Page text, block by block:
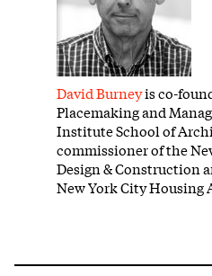
David Burneyis co-
Placemaking and
Institute School of
commissioner of the
Design & Construction
New York City Housing